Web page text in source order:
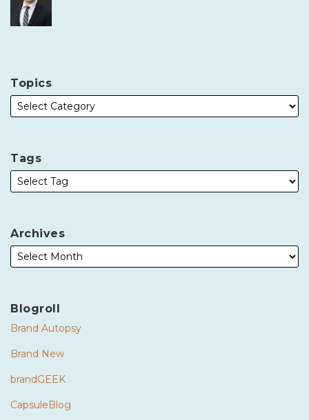
Topics
Tags
Archives
Blogroll
Brand Autopsy
Brand New
brandGEEK
CapsuleBlog